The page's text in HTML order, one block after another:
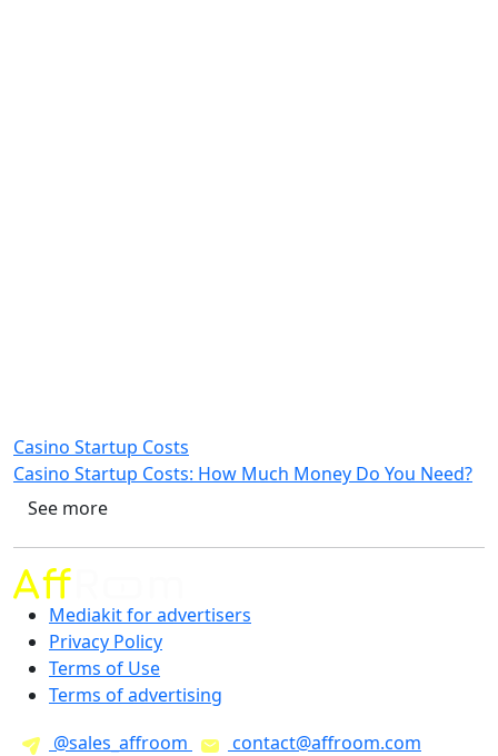
Casino Startup Costs
Casino Startup Costs: How Much Money Do You Need?
See more
Mediakit for advertisers
Privacy Policy
Terms of Use
Terms of advertising
@sales_affroom
contact@affroom.com